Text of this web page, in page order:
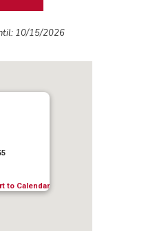
10/15/2026
to Calendar